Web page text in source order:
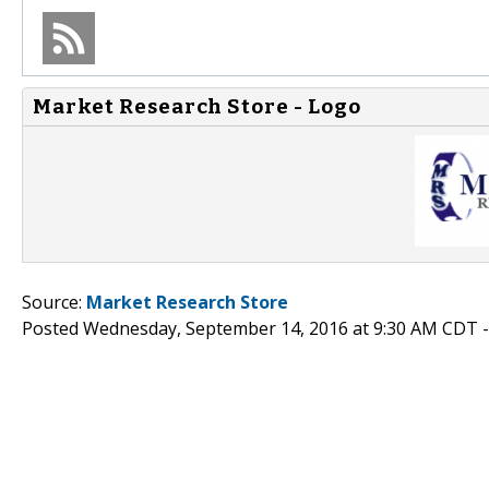
Market Research Store - Logo
Source: Market Research Store
Posted Wednesday, September 14, 2016 at 9:30 AM CDT